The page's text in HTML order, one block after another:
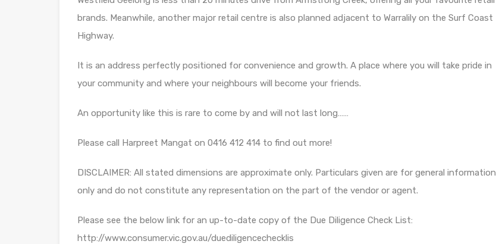
brands. Meanwhile, another major retail centre is also planned adjacent to Warralily on the Surf Coast
Highway.
It is an address perfectly positioned for convenience and growth. A place where you will take pride in
your community and where your neighbours will become your friends.
An opportunity like this is rare to come by and will not last long……
Please call Harpreet Mangat on 0416 412 414 to find out more!
DISCLAIMER: All stated dimensions are approximate only. Particulars given are for general information
only and do not constitute any representation on the part of the vendor or agent.
Please see the below link for an up-to-date copy of the Due Diligence Check List:
http://www.consumer.vic.gov.au/duediligencechecklis